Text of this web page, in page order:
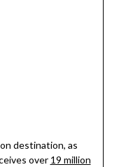
destination, as
over 19 million